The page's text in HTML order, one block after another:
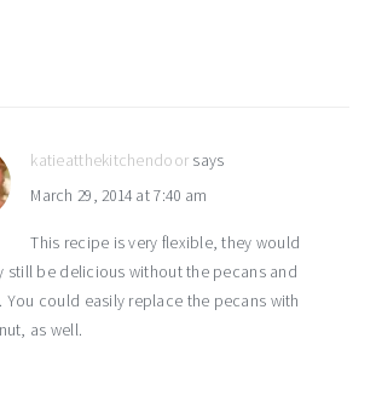
katieatthekitchendoor says
March 29, 2014 at 7:40 am
This recipe is very flexible, they would
still be delicious without the pecans and
You could easily replace the pecans with
as well.